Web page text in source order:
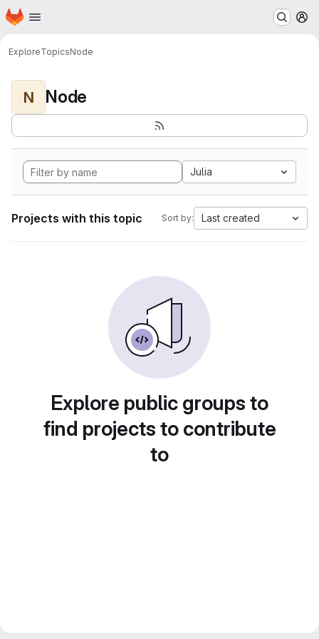
Skip to main content
Homepage
ExploreTopicsNode
N Node
Julia
Projects with this topic Sort by: Last created
Explore public groups to
find projects to contribute
to